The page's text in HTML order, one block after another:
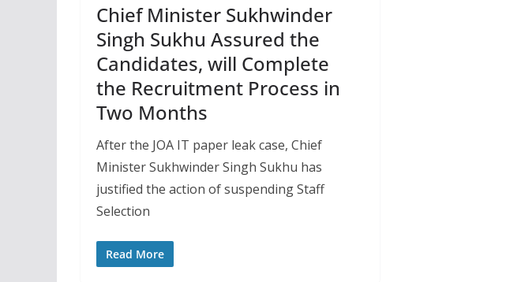
Chief Minister Sukhwinder
Singh Sukhu Assured the
Candidates, will Complete
the Recruitment Process in
Two Months
After the JOA IT paper leak case, Chief
Minister Sukhwinder Singh Sukhu has
justified the action of suspending Staff
Selection
Read More